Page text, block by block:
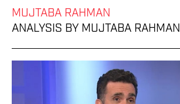
MUJTABA RAHMAN
ANALYSIS BY MUJTABA RAHMAN